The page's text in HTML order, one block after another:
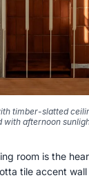
timber-slatted
with afternoon
room is the
tile accent